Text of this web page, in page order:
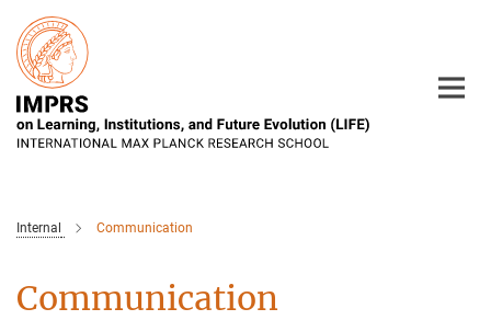
Main-
Content
Internal Communication
Communication